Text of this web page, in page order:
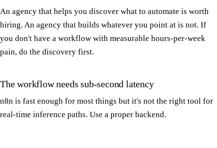
An agency that helps you discover what to automate is worth
hiring. An agency that builds whatever you point at is not. If
you don't have a workflow with measurable hours-per-week
pain, do the discovery first.
The workflow needs sub-second latency
n8n is fast enough for most things but it's not the right tool for
real-time inference paths. Use a proper backend.